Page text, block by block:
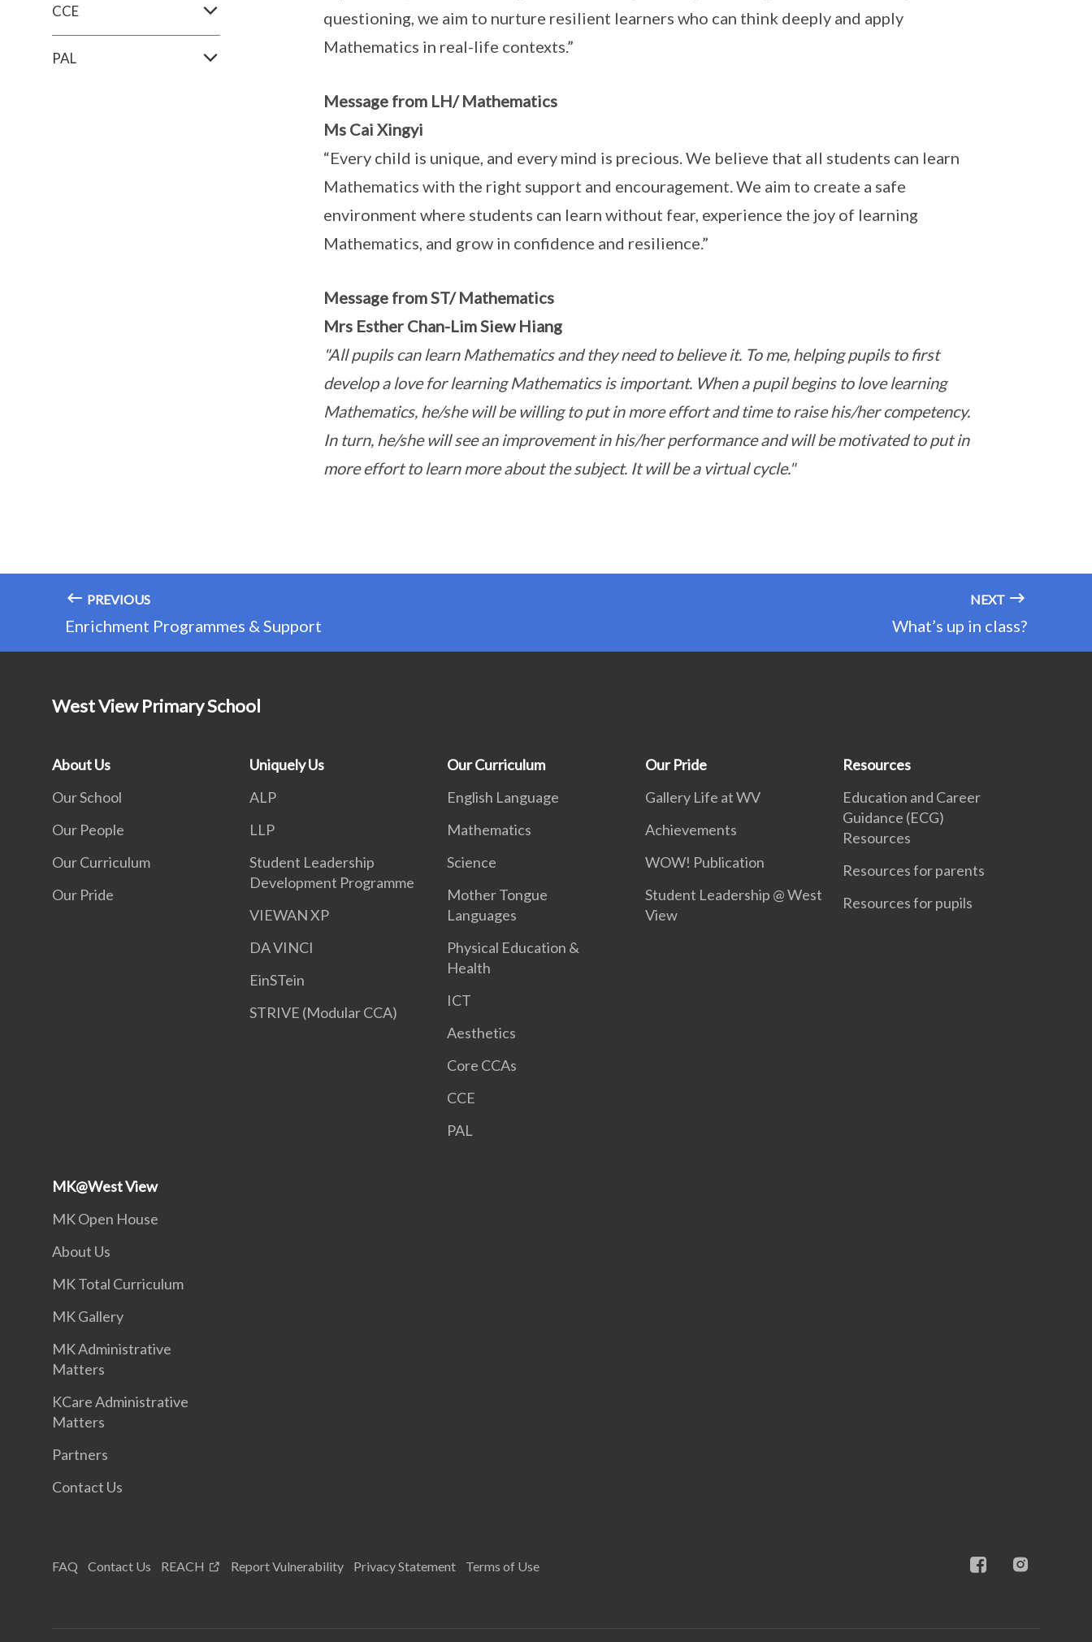
CCE
PAL
questioning, we aim to nurture resilient learners who can think deeply and apply
Mathematics in real-life contexts.”
Message from LH/ Mathematics
Ms Cai Xingyi
“Every child is unique, and every mind is precious. We believe that all students can learn
Mathematics with the right support and encouragement. We aim to create a safe
environment where students can learn without fear, experience the joy of learning
Mathematics, and grow in confidence and resilience.”
Message from ST/ Mathematics
Mrs Esther Chan-Lim Siew Hiang
"All pupils can learn Mathematics and they need to believe it. To me, helping pupils to first
develop a love for learning Mathematics is important. When a pupil begins to love learning
Mathematics, he/she will be willing to put in more effort and time to raise his/her competency.
In turn, he/she will see an improvement in his/her performance and will be motivated to put in
more effort to learn more about the subject. It will be a virtual cycle."
PREVIOUS
Enrichment Programmes & Support
NEXT
What’s up in class?
West View Primary School
About Us
Our School
Our People
Our Curriculum
Our Pride
Uniquely Us
ALP
LLP
Student Leadership
Development Programme
VIEWAN XP
DA VINCI
EinSTein
STRIVE (Modular CCA)
Our Curriculum
English Language
Mathematics
Science
Mother Tongue
Languages
Physical Education &
Health
ICT
Aesthetics
Core CCAs
CCE
PAL
Our Pride
Gallery Life at WV
Achievements
WOW! Publication
Student Leadership @ West
View
Resources
Education and Career
Guidance (ECG)
Resources
Resources for parents
Resources for pupils
MK@West View
MK Open House
About Us
MK Total Curriculum
MK Gallery
MK Administrative
Matters
KCare Administrative
Matters
Partners
Contact Us
FAQ Contact Us REACH Report Vulnerability Privacy Statement Terms of Use